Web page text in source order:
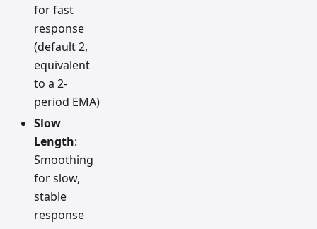
for fast
response
(default 2,
equivalent
to a 2-
period EMA)
Slow
Length:
Smoothing
for slow,
stable
response